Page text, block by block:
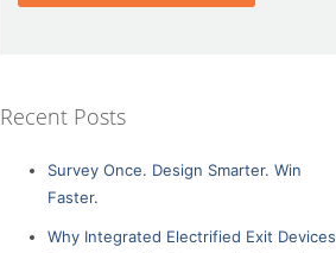
Recent Posts
Survey Once. Design Smarter. Win
Faster.
Why Integrated Electrified Exit Devices